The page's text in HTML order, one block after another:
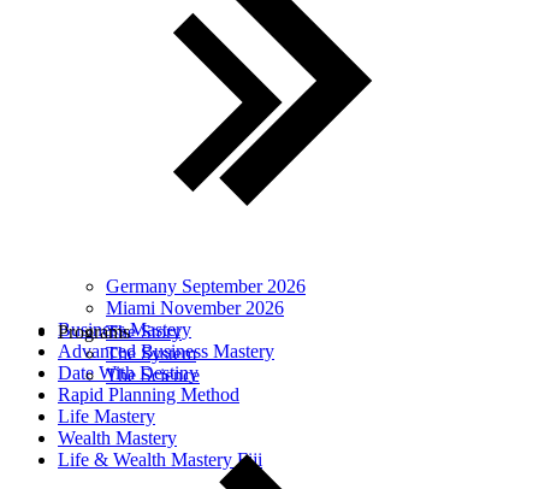
Germany September 2026
Miami November 2026
Business Mastery
Advanced Business Mastery
Date With Destiny
Rapid Planning Method
Life Mastery
Wealth Mastery
Life & Wealth Mastery Fiji
The Story
The System
The Science
Programs